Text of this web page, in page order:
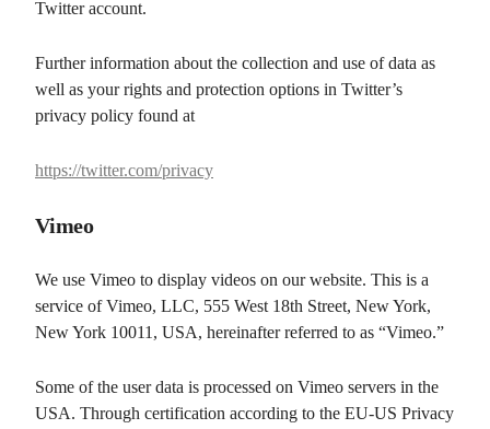
Twitter account.
Further information about the collection and use of data as
well as your rights and protection options in Twitter’s
privacy policy found at
https://twitter.com/privacy
Vimeo
We use Vimeo to display videos on our website. This is a
service of Vimeo, LLC, 555 West 18th Street, New York,
New York 10011, USA, hereinafter referred to as “Vimeo.”
Some of the user data is processed on Vimeo servers in the
USA. Through certification according to the EU-US Privacy